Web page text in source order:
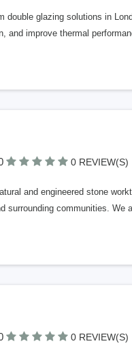
double glazing solutions in
and improve thermal
0 REVIEW(S)
and engineered stone
surrounding communities. We
0 REVIEW(S)